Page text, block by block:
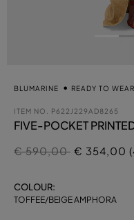
BLUMARINE READY TO WEAR
ITEM NO. P622J229AD8265
FIVE-POCKET
Price reduced from
€ 590,00to
€ 354,00
COLOUR:
TOFFEE/BEIGE AMPHORA